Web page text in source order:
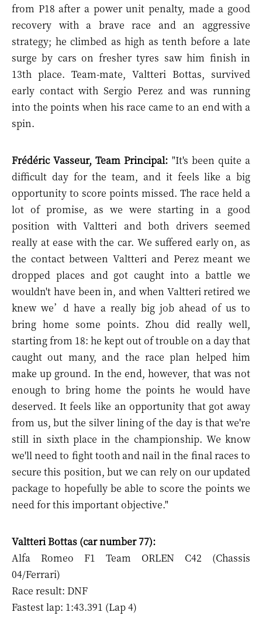
from P18 after a power unit penalty, made a good
recovery with a brave race and an aggressive
strategy; he climbed as high as tenth before a late
surge by cars on fresher tyres saw him finish in
13th place. Team-mate, Valtteri Bottas, survived
early contact with Sergio Perez and was running
into the points when his race came to an end with a
spin.
Frédéric Vasseur, Team Principal: "It's been quite a
difficult day for the team, and it feels like a big
opportunity to score points missed. The race held a
lot of promise, as we were starting in a good
position with Valtteri and both drivers seemed
really at ease with the car. We suffered early on, as
the contact between Valtteri and Perez meant we
dropped places and got caught into a battle we
wouldn't have been in, and when Valtteri retired we
knew we’d have a really big job ahead of us to
bring home some points. Zhou did really well,
starting from 18: he kept out of trouble on a day that
caught out many, and the race plan helped him
make up ground. In the end, however, that was not
enough to bring home the points he would have
deserved. It feels like an opportunity that got away
from us, but the silver lining of the day is that we're
still in sixth place in the championship. We know
we'll need to fight tooth and nail in the final races to
secure this position, but we can rely on our updated
package to hopefully be able to score the points we
need for this important objective."
Valtteri Bottas (car number 77):
Alfa Romeo F1 Team ORLEN C42 (Chassis
04/Ferrari)
Race result: DNF
Fastest lap: 1:43.391 (Lap 4)